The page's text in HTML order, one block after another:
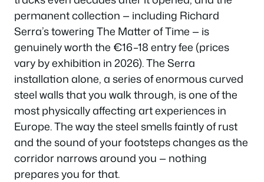
permanent collection — including Richard
Serra’s toweringThe Matter of Time — is
genuinely worth the €16–18 entry fee (prices
vary by exhibition in 2026). The Serra
installation alone, a series of enormous curved
steel walls that you walk through, is one of the
most physically affecting art experiences in
Europe. The way the steel smells faintly of rust
and the sound of your footsteps changes as the
corridor narrows around you — nothing
prepares you for that.